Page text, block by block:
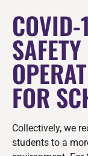
FOR
Collectively, we
students to a